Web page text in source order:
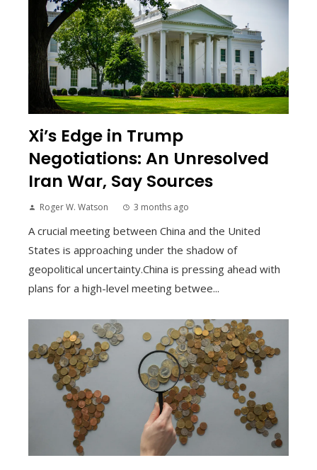
Xi’s Edge in Trump
Negotiations: An Unresolved
Iran War, Say Sources
Roger W. Watson 3 months ago
A crucial meeting between China and the United
States is approaching under the shadow of
geopolitical uncertainty.China is pressing ahead with
plans for a high-level meeting betwee...